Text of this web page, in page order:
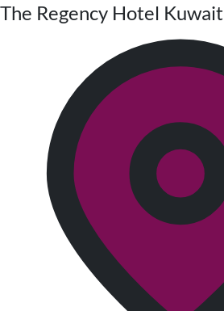
The Regency Hotel Kuwait